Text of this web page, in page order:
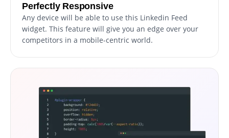
Perfectly Responsive
Any device will be able to use this Linkedin Feed
widget. This feature will give you an edge over your
competitors in a mobile-centric world.